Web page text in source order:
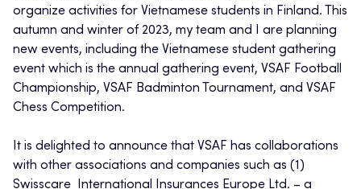
organize activities for Vietnamese students in Finland. This
autumn and winter of 2023, my team and I are planning
new events, including the Vietnamese student gathering
event which is the annual gathering event, VSAF Football
Championship, VSAF Badminton Tournament, and VSAF
Chess Competition.
It is delighted to announce that VSAF has collaborations
with other associations and companies such as (1)
Swisscare International Insurances Europe Ltd. – a